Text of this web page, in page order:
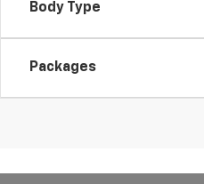
Body Type
Packages